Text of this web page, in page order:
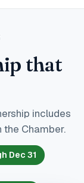
that
includes
the Chamber.
Dec 31